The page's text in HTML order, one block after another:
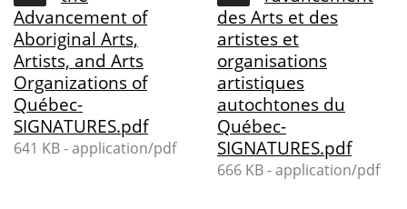
Advancement of
Aboriginal Arts,
Artists, and Arts
Organizations of
Québec-
SIGNATURES.pdf
641 KB - application/pdf
des Arts et des
artistes et
organisations
artistiques
autochtones du
Québec-
SIGNATURES.pdf
666 KB - application/pdf